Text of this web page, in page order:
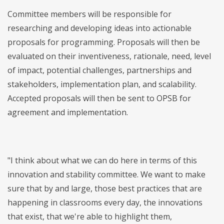
Committee members will be responsible for
researching and developing ideas into actionable
proposals for programming. Proposals will then be
evaluated on their inventiveness, rationale, need, level
of impact, potential challenges, partnerships and
stakeholders, implementation plan, and scalability.
Accepted proposals will then be sent to OPSB for
agreement and implementation.
"I think about what we can do here in terms of this
innovation and stability committee. We want to make
sure that by and large, those best practices that are
happening in classrooms every day, the innovations
that exist, that we're able to highlight them,